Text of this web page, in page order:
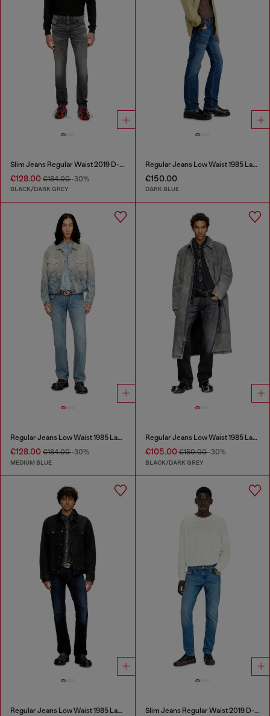
Slim Jeans Regular Waist 2019 D-Strukt
€128.00 €184.00-30%
BLACK/DARK GREY
Regular Jeans Low Waist 1985 Larkee
€150.00
DARK BLUE
Regular Jeans Low Waist 1985 Larkee
€128.00 €184.00-30%
MEDIUM BLUE
Regular Jeans Low Waist 1985 Larkee
€105.00€150.00-30%
BLACK/DARK GREY
Regular Jeans Low Waist 1985 Larkee Slim Jeans Regular Waist 2019 D-Strukt